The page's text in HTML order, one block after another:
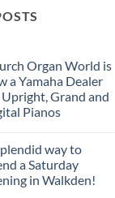
Organ World is
a Yamaha Dealer
Grand and
Pianos
way to
a Saturday
in Walkden!